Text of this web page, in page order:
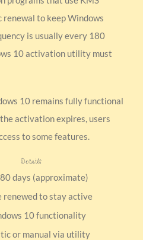
to keep Windows
is usually every 180
10 activation utility must
10 remains fully functional
activation expires, users
to some features.
Details
days (approximate)
renewed to stay active
10 functionality
or manual via utility